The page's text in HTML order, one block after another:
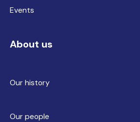
Events
About us
Our history
Our people